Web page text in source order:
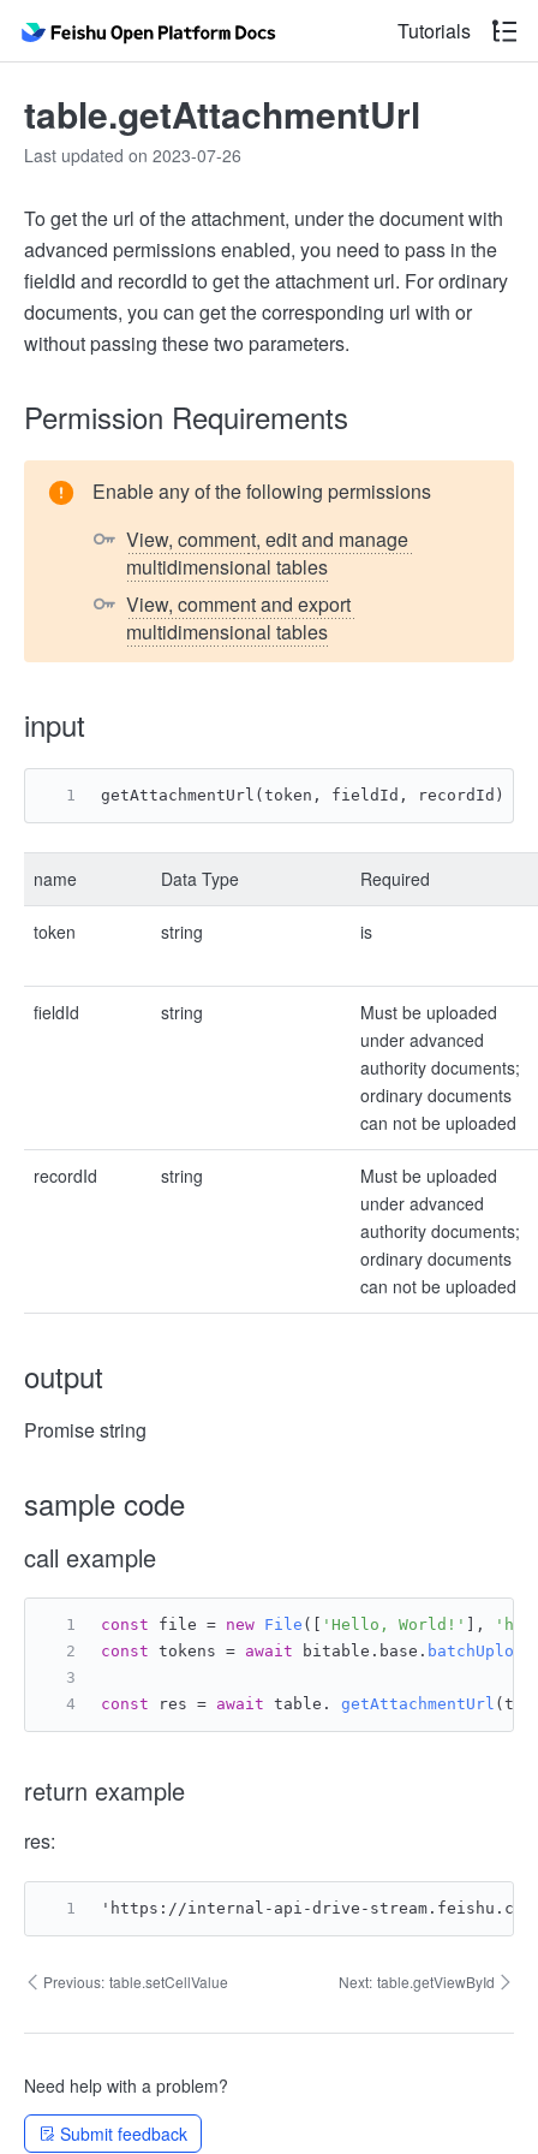
Tutorials
table.getAttachmentUrl
Last updated on 2023-07-26
To get the url of the attachment, under the document with
advanced permissions enabled, you need to pass in the
fieldId and recordId to get the attachment url. For ordinary
documents, you can get the corresponding url with or
without passing these two parameters.
Permission Requirements
Enable any of the following permissions
View, comment, edit and manage
multidimensional tables
View, comment and export
multidimensional tables
input
getAttachmentUrl(token, fieldId, recordId)
name Data Type Required
token string is
fieldId string
Must be uploaded
under advanced
authority documents;
ordinary documents
can not be uploaded
recordId string
Must be uploaded
under advanced
authority documents;
ordinary documents
can not be uploaded
output
Promise string
sample code
call example
const file = new File ([ 'Hello, World!' ],
const tokens = await bitable. base .
const res = await table. getAttachmentUrl
return example
res:
'https://internal-api-drive-stream.feishu.cn/space/api/
Previous: table.setCellValue Next: table.getViewById
Need help with a problem?
Submit feedback